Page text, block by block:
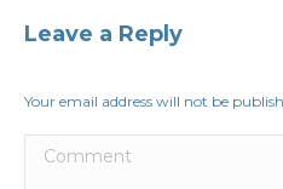
Leave a Reply
Your email address will not be
Comment